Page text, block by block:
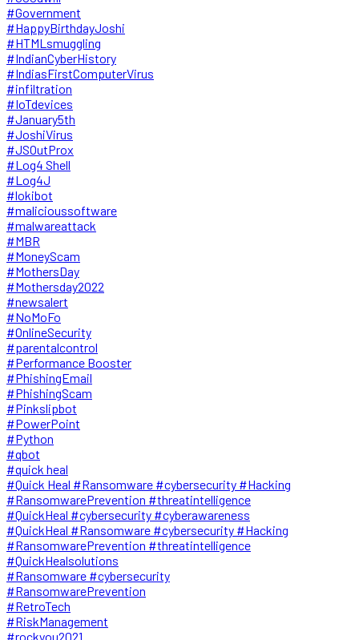
#Government
#HappyBirthdayJoshi
#HTMLsmuggling
#IndianCyberHistory
#IndiasFirstComputerVirus
#infiltration
#IoTdevices
#January5th
#JoshiVirus
#JSOutProx
#Log4 Shell
#Log4J
#lokibot
#malicioussoftware
#malwareattack
#MBR
#MoneyScam
#MothersDay
#Mothersday2022
#newsalert
#NoMoFo
#OnlineSecurity
#parentalcontrol
#Performance Booster
#PhishingEmail
#PhishingScam
#Pinkslipbot
#PowerPoint
#Python
#qbot
#quick heal
#Quick Heal #Ransomware #cybersecurity #Hacking
#RansomwarePrevention #threatintelligence
#QuickHeal #cybersecurity #cyberawareness
#QuickHeal #Ransomware #cybersecurity #Hacking
#RansomwarePrevention #threatintelligence
#QuickHealsolutions
#Ransomware #cybersecurity
#RansomwarePrevention
#RetroTech
#RiskManagement
#rockyou2021